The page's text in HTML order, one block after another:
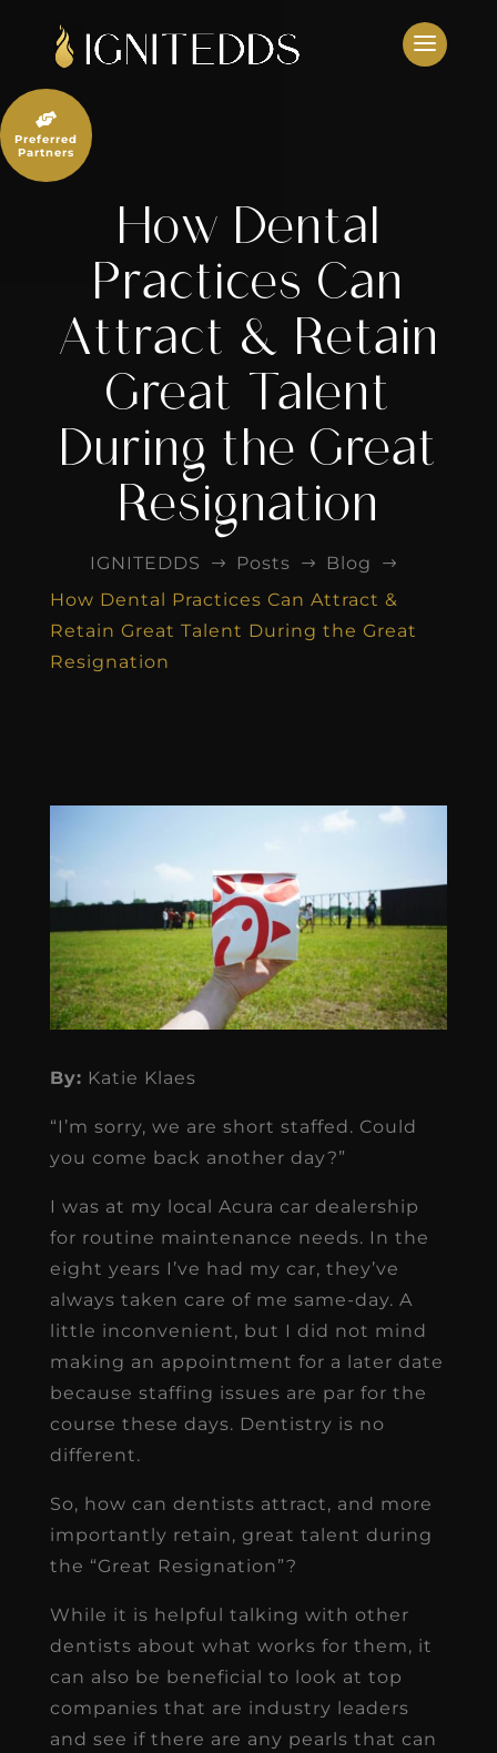
content
How Dental
Practices Can
Attract & Retain
Great Talent
During the Great
Resignation
IGNITEDDS $ Posts $ Blog $
How Dental Practices Can Attract &
Retain Great Talent During the Great
Resignation
By: Katie Klaes
“I’m sorry, we are short staffed. Could
you come back another day?”
I was at my local Acura car dealership
for routine maintenance needs. In the
eight years I’ve had my car, they’ve
always taken care of me same-day. A
little inconvenient, but I did not mind
making an appointment for a later date
because staffing issues are par for the
course these days. Dentistry is no
different.
So, how can dentists attract, and more
importantly retain, great talent during
the “Great Resignation”?
While it is helpful talking with other
dentists about what works for them, it
can also be beneficial to look at top
companies that are industry leaders
and see if there are any pearls that can

Preferred
Partners